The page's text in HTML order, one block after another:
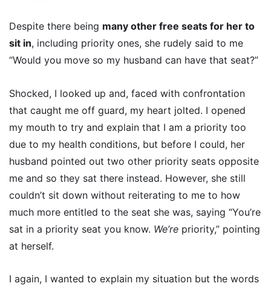
Despite there being many other free seats for her to
sit in, including priority ones, she rudely said to me
“Would you move so my husband can have that seat?”
Shocked, I looked up and, faced with confrontation
that caught me off guard, my heart jolted. I opened
my mouth to try and explain that I am a priority too
due to my health conditions, but before I could, her
husband pointed out two other priority seats opposite
me and so they sat there instead. However, she still
couldn’t sit down without reiterating to me to how
much more entitled to the seat she was, saying “You’re
sat in a priority seat you know. We’re priority,” pointing
at herself.
I again, I wanted to explain my situation but the words